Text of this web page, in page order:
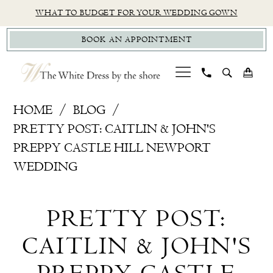
to
main
content
to
Navigation
Accessibility
for
visually
impaired
autoplay
for
dynamic
content
WHAT TO BUDGET FOR YOUR WEDDING GOWN
BOOK AN APPOINTMENT
Newport
HOME
BLOG
PRETTY POST: CAITLIN & JOHN'S
PREPPY CASTLE HILL NEWPORT
WEDDING
Caitlin
PRETTY POST:
CAITLIN & JOHN'S